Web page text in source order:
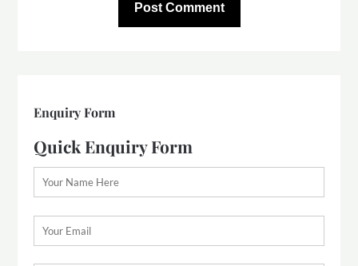
Enquiry Form
Quick Enquiry Form